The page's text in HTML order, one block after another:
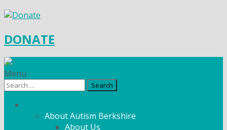
DONATE
Menu
Search
About Autism Berkshire
About Us